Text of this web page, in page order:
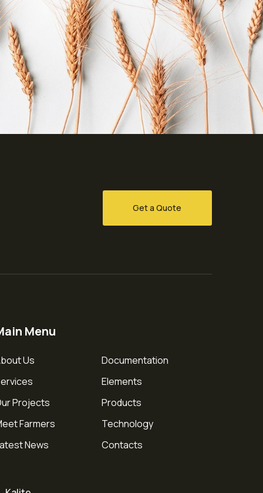
Get a Quote
Menu
Us
Projects
Farmers
News
Documentation
Elements
Products
Technology
Contacts